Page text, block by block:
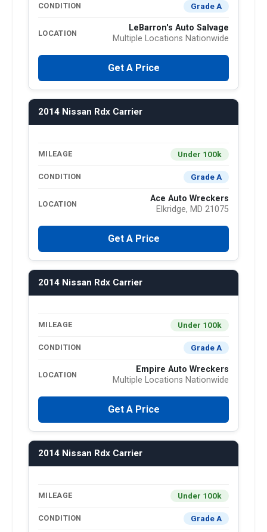
CONDITION Grade A
LOCATION
LeBarron's Auto Salvage
Multiple Locations Nationwide
Get A Price
2014 Nissan Rdx Carrier
MILEAGE Under 100k
CONDITION Grade A
LOCATION
Ace Auto Wreckers
Elkridge, MD 21075
Get A Price
2014 Nissan Rdx Carrier
MILEAGE Under 100k
CONDITION Grade A
LOCATION
Empire Auto Wreckers
Multiple Locations Nationwide
Get A Price
2014 Nissan Rdx Carrier
MILEAGE Under 100k
CONDITION Grade A